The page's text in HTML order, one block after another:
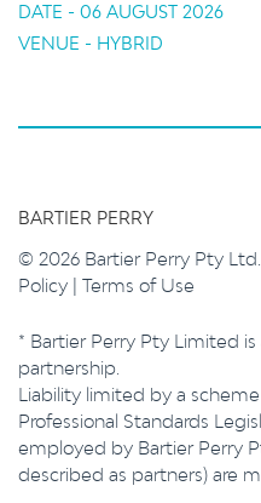
DATE - 06 AUGUST 2026
VENUE - HYBRID
BARTIER PERRY
© 2026 Bartier Perry Pty
Policy | Terms of Use
* Bartier Perry Pty Limited
partnership.
Liability limited by a
Professional Standards
employed by Bartier Perry
described as partners) are